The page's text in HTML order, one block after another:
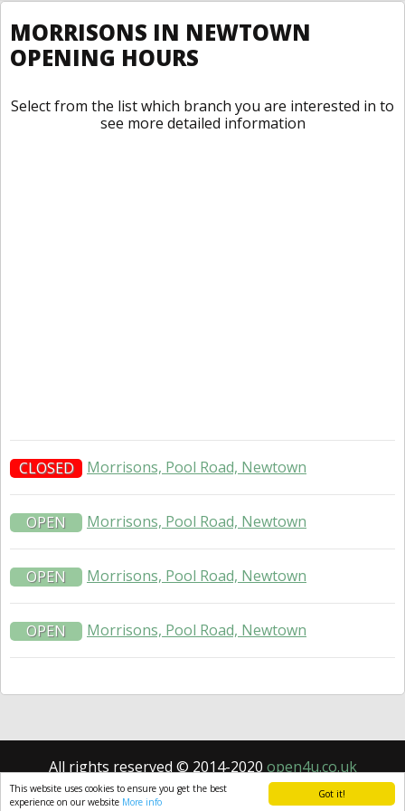
Got it!
This website uses cookies to ensure you get the best
experience on our website More info
MORRISONS IN NEWTOWN
OPENING HOURS
Select from the list which branch you are interested in to
see more detailed information
CLOSED Morrisons, Pool Road, Newtown
OPEN Morrisons, Pool Road, Newtown
OPEN Morrisons, Pool Road, Newtown
OPEN Morrisons, Pool Road, Newtown
All rights reserved © 2014-2020 open4u.co.uk
Information contained on site open4u.co.uk is for
reference only.